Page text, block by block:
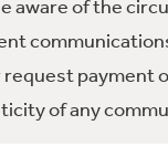
aware of the
request payment
of any